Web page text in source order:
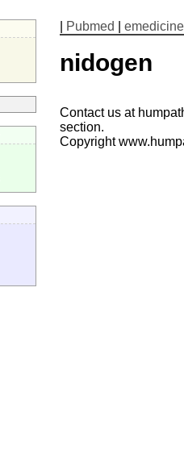
Pubmed emedicine
nidogen
Contact us at
section.
Copyright